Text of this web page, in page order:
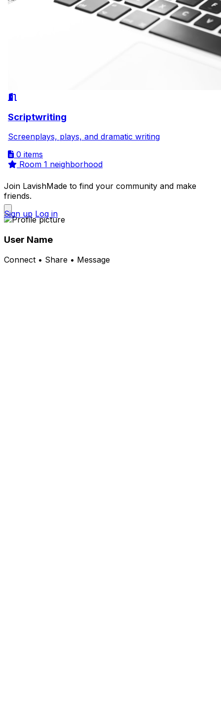
Scriptwriting
Screenplays, plays, and dramatic writing
0 items
Room 1 neighborhood
Join LavishMade to find your community and make
friends.
Sign up Log in
User Name
Connect • Share • Message